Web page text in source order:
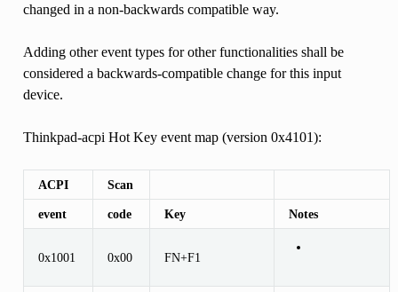
changed in a non-backwards compatible way.
Adding other event types for other functionalities shall be
considered a backwards-compatible change for this input
device.
Thinkpad-acpi Hot Key event map (version 0x4101):
ACPI Scan
event code Key Notes
0x1001 0x00 FN+F1